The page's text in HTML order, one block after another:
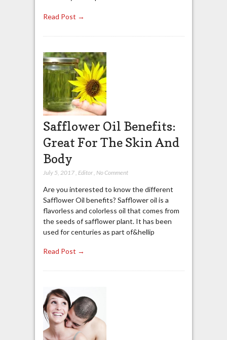
Read Post →
Safflower Oil Benefits:
Great For The Skin And
Body
July 5, 2017, Editor, No Comment
Are you interested to know the different
Safflower Oil benefits? Safflower oil is a
flavorless and colorless oil that comes from
the seeds of safflower plant. It has been
used for centuries as part of&hellip
Read Post →